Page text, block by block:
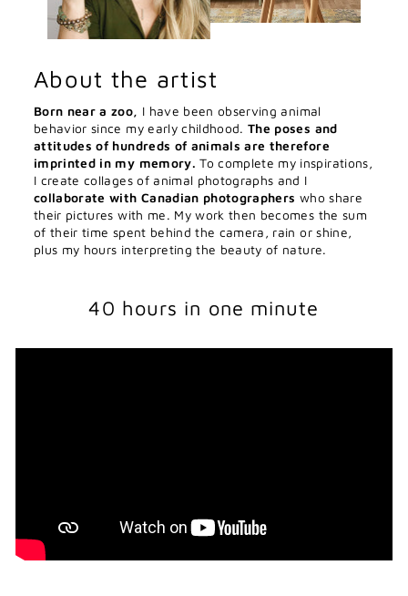
About the artist
Born near a zoo, I have been observing animal
behavior since my early childhood.The poses and
attitudes of hundreds of animals are therefore
imprinted in my memory. To complete my inspirations,
I create collages of animal photographs and I
collaborate with Canadian photographers who share
their pictures with me. My work then becomes the sum
of their time spent behind the camera, rain or shine,
plus my hours interpreting the beauty of nature.
40 hours in one minute